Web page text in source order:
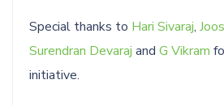
Special thanks to Hari Sivaraj,
Surendran Devaraj and G Vikram
initiative.